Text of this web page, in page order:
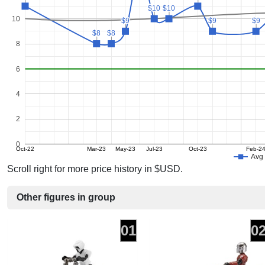
Avg
Oct-22 Mar-23 May-23 Jul-23 Oct-23 Feb-24
0
2
4
6
8
10
$8
$8 $8
$8
$9
$9
$10
$10 $10
$10
$9
$9 $9
$9
Scroll right for more price history in $USD.
Other figures in group
01